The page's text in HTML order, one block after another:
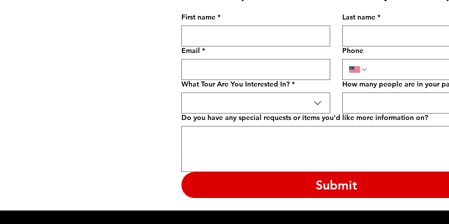
First name * Last name *
Email * Phone
What Tour Are You Interested In? * How many people are in your
Do you have any special requests or items you'd like more information on?
Submit